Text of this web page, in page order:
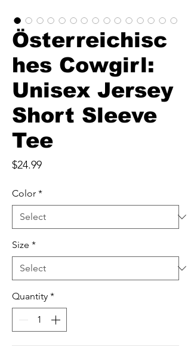
Österreichisc
hes Cowgirl:
Unisex Jersey
Short Sleeve
Tee
$24.99Price
Color *
Size *
Quantity *